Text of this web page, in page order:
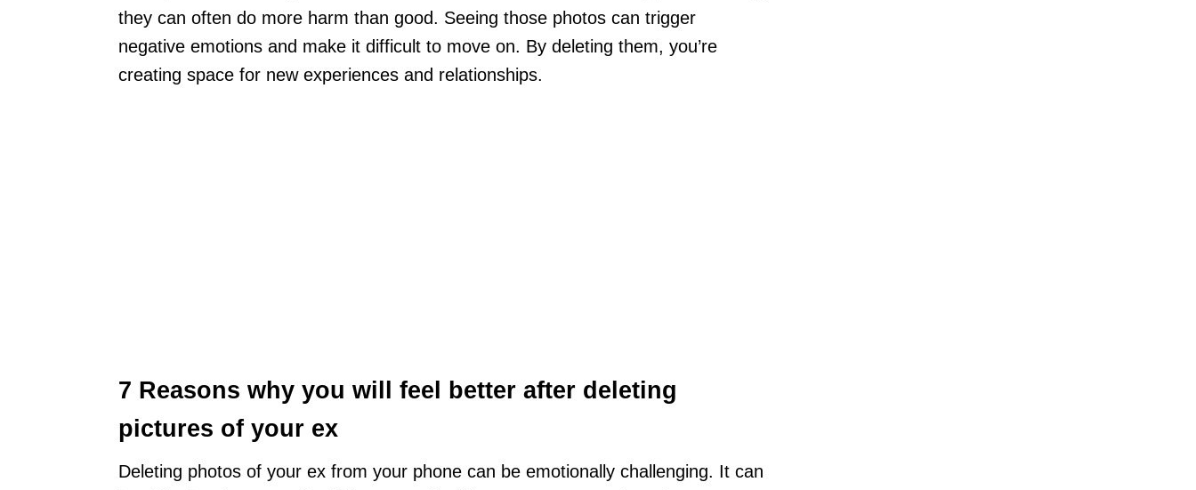
they can often do more harm than good. Seeing those photos can trigger
negative emotions and make it difficult to move on. By deleting them, you’re
creating space for new experiences and relationships.
7 Reasons why you will feel better after deleting
pictures of your ex
Deleting photos of your ex from your phone can be emotionally challenging. It can